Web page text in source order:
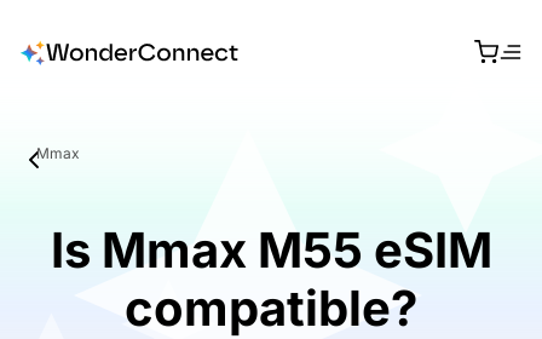
Mmax
Is Mmax M55 eSIM
compatible?